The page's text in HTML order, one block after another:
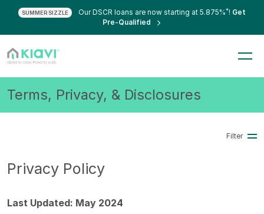
SUMMER SIZZLE Our DSCR loans are now starting at 5.875%*! Get
Pre-Qualified
Terms, Privacy, & Disclosures
Filter
Privacy Policy
Last Updated: May 2024